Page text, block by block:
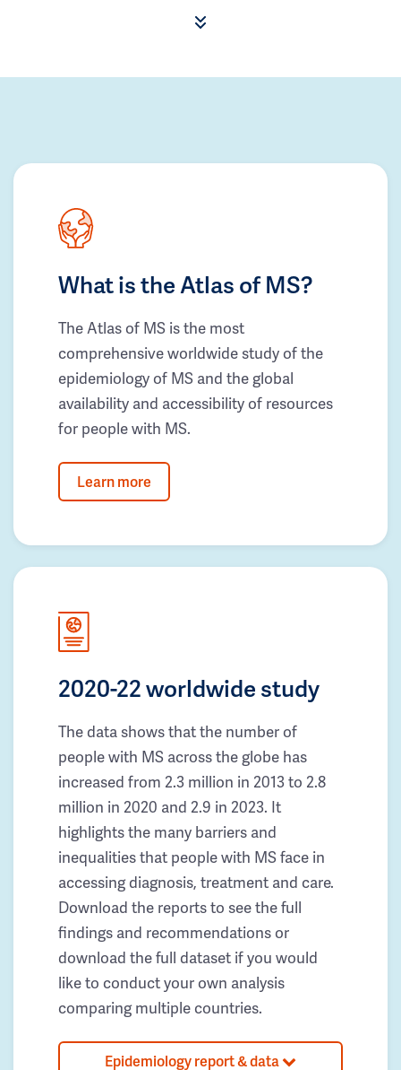
What is the Atlas of MS?
The Atlas of MS is the most
comprehensive worldwide study of the
epidemiology of MS and the global
availability and accessibility of resources
for people with MS.
Learn more
2020-22 worldwide study
The data shows that the number of
people with MS across the globe has
increased from 2.3 million in 2013 to 2.8
million in 2020 and 2.9 in 2023. It
highlights the many barriers and
inequalities that people with MS face in
accessing diagnosis, treatment and care.
Download the reports to see the full
findings and recommendations or
download the full dataset if you would
like to conduct your own analysis
comparing multiple countries.
Epidemiology report & data